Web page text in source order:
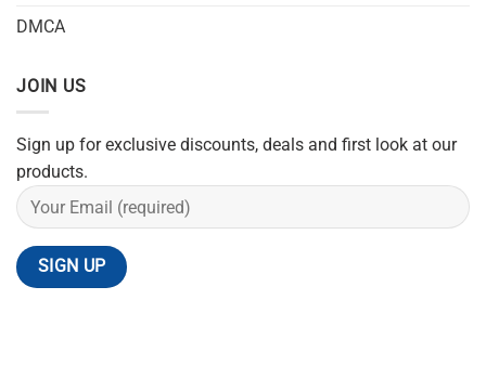
DMCA
JOIN US
Sign up for exclusive discounts, deals and first look at our
products.